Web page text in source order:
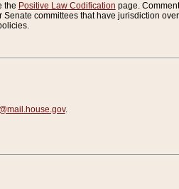
the Positive Law Codification page.
Senate committees that have jurisdiction
.